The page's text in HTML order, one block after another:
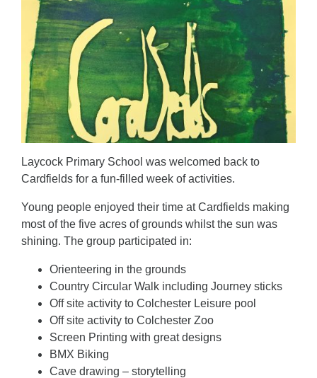
Laycock Primary School was welcomed back to
Cardfields for a fun-filled week of activities.
Young people enjoyed their time at Cardfields making
most of the five acres of grounds whilst the sun was
shining. The group participated in:
Orienteering in the grounds
Country Circular Walk including Journey sticks
Off site activity to Colchester Leisure pool
Off site activity to Colchester Zoo
Screen Printing with great designs
BMX Biking
Cave drawing – storytelling